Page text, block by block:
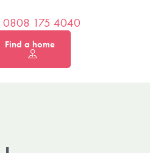
0808 175 4040
Find a home